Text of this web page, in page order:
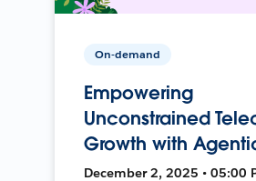
On-demand
Empowering
Unconstrained
Growth with
December 2, 2025 • 05:00